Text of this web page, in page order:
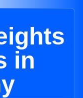
in